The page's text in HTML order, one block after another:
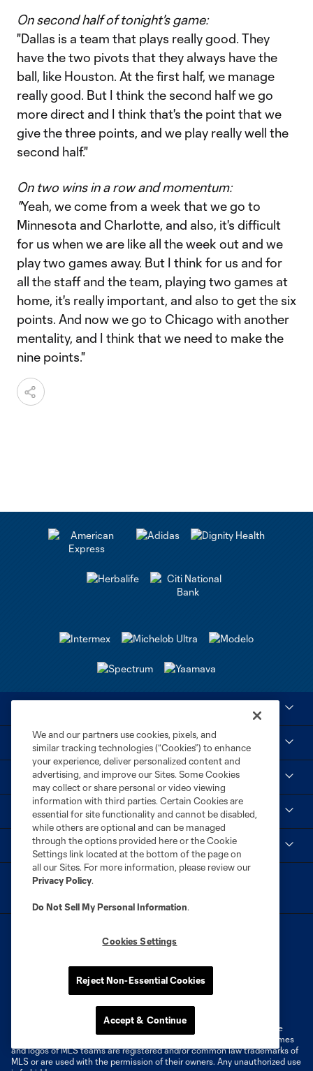
On second half of tonight's game:
"Dallas is a team that plays really good. They
have the two pivots that they always have the
ball, like Houston. At the first half, we manage
really good. But I think the second half we go
more direct and I think that's the point that we
give the three points, and we play really well the
second half."
On two wins in a row and momentum:
"Yeah, we come from a week that we go to
Minnesota and Charlotte, and also, it's difficult
for us when we are like all the week out and we
play two games away. But I think for us and for
all the staff and the team, playing two games at
home, it's really important, and also to get the six
points. And now we go to Chicago with another
mentality, and I think that we need to make the
nine points."
Tickets
Club
Social
Terms of Service
Privacy Policy
Do Not Sell or Share My Personal Information
Cookies Settings
©2026 MLS. The Major League Soccer and MLS name and shield are
registered trademarks of Major League Soccer, L.L.C. (“MLS”). The names
and logos of MLS teams are registered and/or common law trademarks of
MLS or are used with the permission of their owners. Any unauthorized use
We and our partners use cookies, pixels, and
similar tracking technologies (“Cookies”) to enhance
your experience, deliver personalized content and
advertising, and improve our Sites. Some Cookies
may collect or share personal or video viewing
information with third parties. Certain Cookies are
essential for site functionality and cannot be disabled,
while others are optional and can be managed
through the options provided here or the Cookie
Settings link located at the bottom of the page on
all our Sites. For more information, please review our
Privacy Policy.
Do Not Sell My Personal Information.
Cookies Settings
Reject Non-Essential Cookies
Accept & Continue